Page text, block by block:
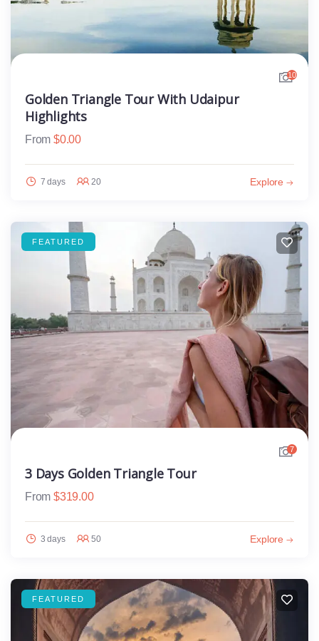
10
Golden Triangle Tour With Udaipur
Highlights
From $0.00
7 days 20 Explore
FEATURED
7
3 Days Golden Triangle Tour
From $319.00
3 days 50 Explore
FEATURED